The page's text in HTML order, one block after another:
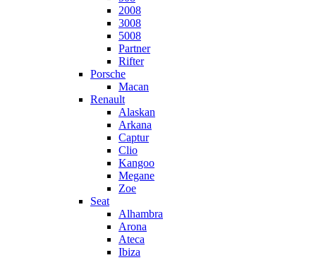
2008
3008
5008
Partner
Rifter
Porsche
Macan
Renault
Alaskan
Arkana
Captur
Clio
Kangoo
Megane
Zoe
Seat
Alhambra
Arona
Ateca
Ibiza